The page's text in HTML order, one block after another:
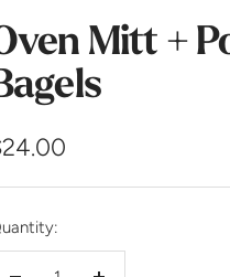
Mitt +